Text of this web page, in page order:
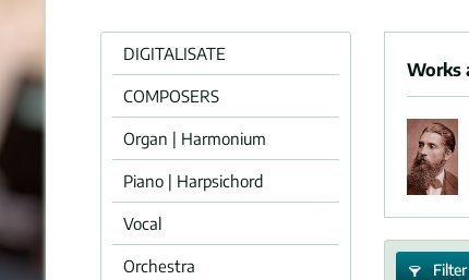
DIGITALISATE
COMPOSERS
Organ | Harmonium
Piano | Harpsichord
Vocal
Orchestra
Works
Filter